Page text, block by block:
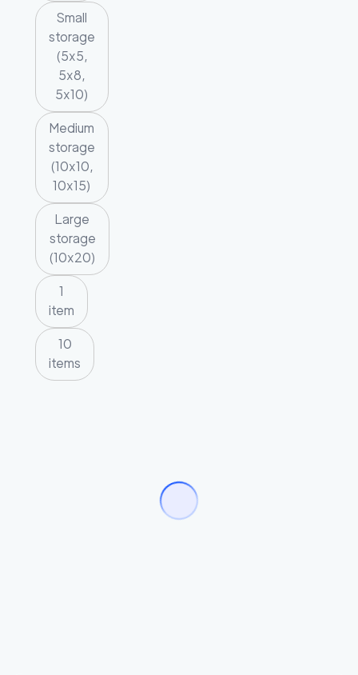
Small
storage
(5x5,
5x8,
5x10)
Medium
storage
(10x10,
10x15)
Large
storage
(10x20)
1
item
10
items